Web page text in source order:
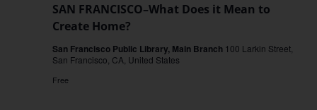
SAN FRANCISCO–What Does it Mean to
Create Home?
San Francisco Public Library, Main Branch 100 Larkin Street,
San Francisco, CA, United States
Free